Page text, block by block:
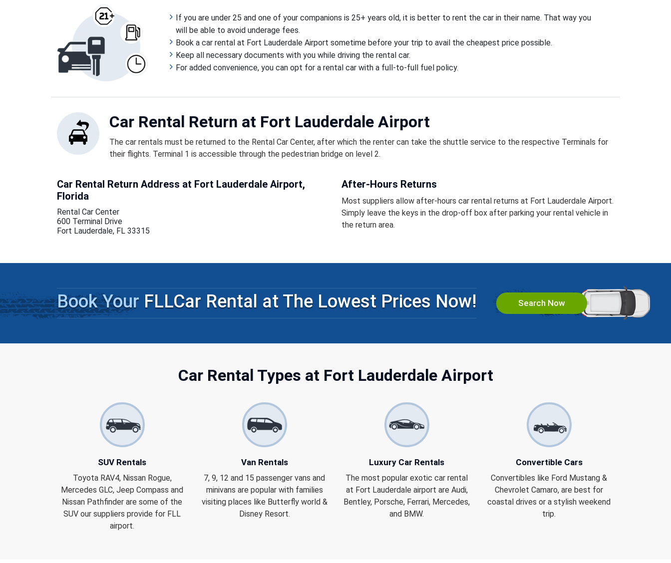
If you are under 25 and one of your companions is 25+ years old, it is better to rent the car in their name. That way you
will be able to avoid underage fees.
Book a car rental at Fort Lauderdale Airport sometime before your trip to avail the cheapest price possible.
Keep all necessary documents with you while driving the rental car.
For added convenience, you can opt for a rental car with a full-to-full fuel policy.
Car Rental Return at Fort Lauderdale Airport
The car rentals must be returned to the Rental Car Center, after which the renter can take the shuttle service to the respective Terminals for
their flights. Terminal 1 is accessible through the pedestrian bridge on level 2.
Car Rental Return Address at Fort Lauderdale Airport,
Florida
Rental Car Center
600 Terminal Drive
Fort Lauderdale, FL 33315
After-Hours Returns
Most suppliers allow after-hours car rental returns at Fort Lauderdale Airport.
Simply leave the keys in the drop-off box after parking your rental vehicle in
the return area.
Book Your FLLCar Rental at The Lowest Prices Now! Search Now
Car Rental Types at Fort Lauderdale Airport
SUV Rentals
Toyota RAV4, Nissan Rogue,
Mercedes GLC, Jeep Compass and
Nissan Pathfinder are some of the
SUV our suppliers provide for FLL
airport.
Van Rentals
7, 9, 12 and 15 passenger vans and
minivans are popular with families
visiting places like Butterfly world &
Disney Resort.
Luxury Car Rentals
The most popular exotic car rental
at Fort Lauderdale airport are Audi,
Bentley, Porsche, Ferrari, Mercedes,
and BMW.
Convertible Cars
Convertibles like Ford Mustang &
Chevrolet Camaro, are best for
coastal drives or a stylish weekend
trip.